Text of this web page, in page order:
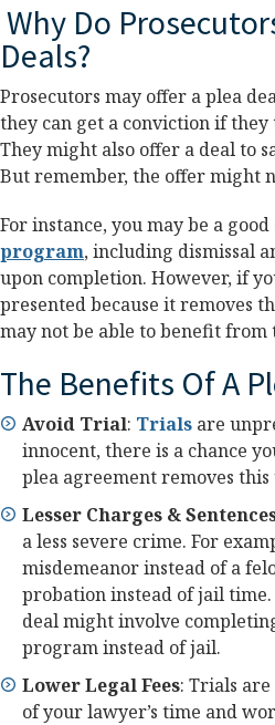
Why Do
Deals?
Prosecutors may offer a plea
they can get a conviction if
They might also offer a deal to
But remember, the offer might
For instance, you may be a
program, including dismissal
upon completion. However, if
presented because it removes
may not be able to benefit from
The Benefits Of A
Avoid Trial: Trials are
innocent, there is a chance
plea agreement removes
Lesser Charges &
a less severe crime. For
misdemeanor instead of a
probation instead of jail time.
deal might involve
program instead of jail.
Lower Legal Fees: Trials
of your lawyer’s time and